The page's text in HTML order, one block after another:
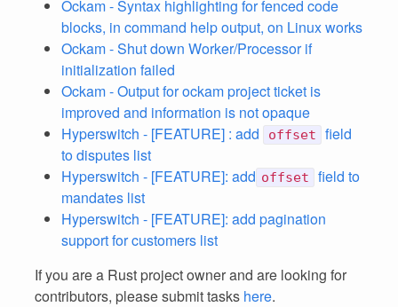
Ockam - Syntax highlighting for fenced code
blocks, in command help output, on Linux works
Ockam - Shut down Worker/Processor if
initialization failed
Ockam - Output for ockam project ticket is
improved and information is not opaque
Hyperswitch - [FEATURE] : add
offset
field
to disputes list
Hyperswitch - [FEATURE]: add offset
field to
mandates list
Hyperswitch - [FEATURE]: add pagination
support for customers list
If you are a Rust project owner and are looking for
contributors, please submit tasks here.